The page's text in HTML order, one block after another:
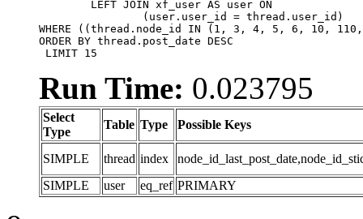
WHERE ((thread.node_id IN (1, 3, 4, 5, 6, 10,
ORDER BY thread.post_date DESC
LIMIT 15
Run Time: 0.023795
Select
Type
Table Type Possible Keys
SIMPLE thread index
SIMPLE
user eq_ref PRIMARY